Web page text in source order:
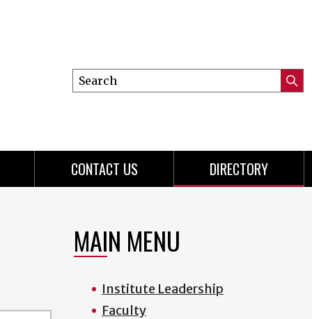
Search
this
CONTACT US DIRECTORY
MAIN MENU
Institute Leadership
Faculty